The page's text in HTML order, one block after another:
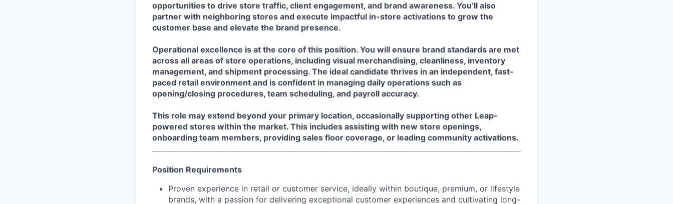
opportunities to drive store traffic, client engagement, and brand awareness. You’ll also
partner with neighboring stores and execute impactful in-store activations to grow the
customer base and elevate the brand presence.
Operational excellence is at the core of this position. You will ensure brand standards are met
across all areas of store operations, including visual merchandising, cleanliness, inventory
management, and shipment processing. The ideal candidate thrives in an independent, fast-
paced retail environment and is confident in managing daily operations such as
opening/closing procedures, team scheduling, and payroll accuracy.
This role may extend beyond your primary location, occasionally supporting other Leap-
powered stores within the market. This includes assisting with new store openings,
onboarding team members, providing sales floor coverage, or leading community activations.
Position Requirements
Proven experience in retail or customer service, ideally within boutique, premium, or lifestyle
brands, with a passion for delivering exceptional customer experiences and cultivating long-